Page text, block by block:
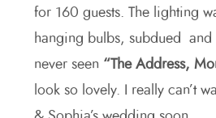
for 160 guests. The lighting
hanging bulbs, subdued and
never seen “The Address,
look so lovely. I really can’t